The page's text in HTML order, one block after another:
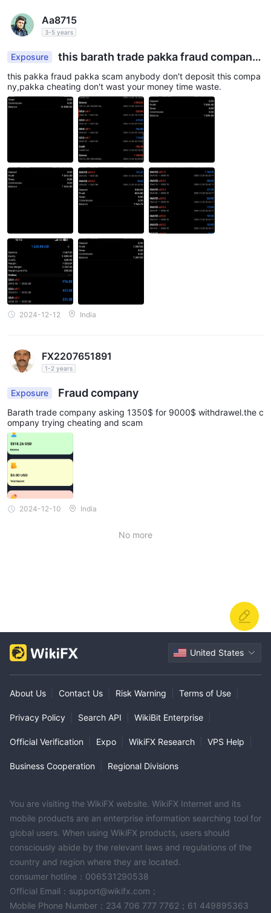
Aa8715
3-5 years
Exposure
this barath trade pakka fraud company
don't deposi
this pakka fraud pakka scam anybody don't deposit this compa
ny,pakka cheating don't wast your money time waste.
2024-12-12 India
FX2207651891
1-2 years
Exposure Fraud company
Barath trade company asking 1350$ for 9000$ withdrawel.the c
ompany trying cheating and scam
2024-12-10 India
No more
United States
About Us Contact Us Risk Warning Terms of Use
Privacy Policy Search API WikiBit Enterprise
Official Verification Expo WikiFX Research VPS Help
Business Cooperation Regional Divisions
You are visiting the WikiFX website. WikiFX Internet and its
mobile products are an enterprise information searching tool for
global users. When using WikiFX products, users should
consciously abide by the relevant laws and regulations of the
country and region where they are located.
consumer hotline：006531290538
Official Email：support@wikifx.com；
Mobile Phone Number：234 706 777 7762；61 449895363